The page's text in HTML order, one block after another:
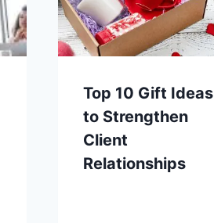
Top 10 Gift Ideas
to Strengthen
Client
Relationships